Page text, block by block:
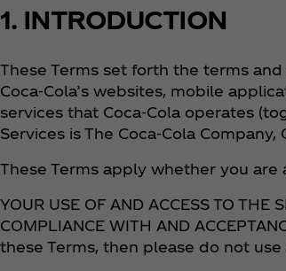
1. INTRODUCTION
These Terms set forth the terms
Coca‑Cola’s websites, mobile
services that Coca‑Cola operates
Services is The Coca‑Cola Company,
These Terms apply whether you
YOUR USE OF AND ACCESS TO THE
COMPLIANCE WITH AND
these Terms, then please do not use